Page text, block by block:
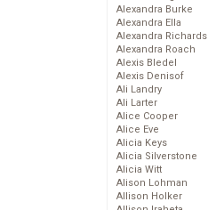
Alexandra Burke
Alexandra Ella
Alexandra Richards
Alexandra Roach
Alexis Bledel
Alexis Denisof
Ali Landry
Ali Larter
Alice Cooper
Alice Eve
Alicia Keys
Alicia Silverstone
Alicia Witt
Alison Lohman
Allison Holker